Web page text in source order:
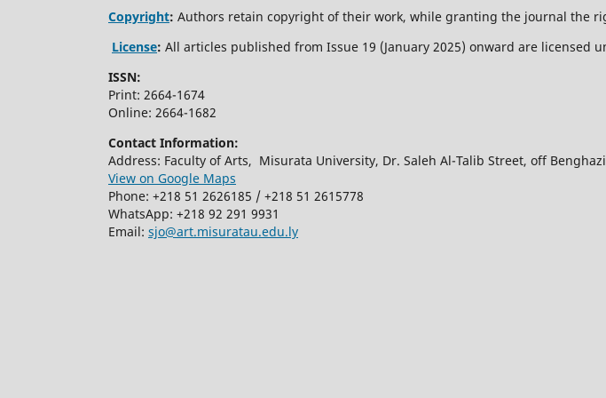
Copyright: Authors retain copyright of their work, while granting the journal the
License: All articles published from Issue 19 (January 2025) onward are licensed
ISSN:
Print: 2664-1674
Online: 2664-1682
Contact Information:
Address: Faculty of Arts, Misurata University, Dr. Saleh Al-Talib Street, off
View on Google Maps
Phone: +218 51 2626185 / +218 51 2615778
WhatsApp: +218 92 291 9931
Email: sjo@art.misuratau.edu.ly